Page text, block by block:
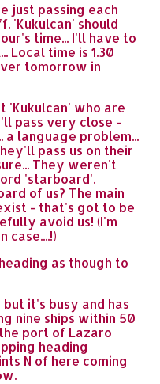
just passing each
'Kukulcan' should
time... I'll have to
Local time is 1.30
tomorrow in
'Kukulcan' who are
pass very close -
a language problem...
pass us on their
They weren't
'starboard'.
of us? The main
- that's got to be
avoid us! (I'm
case....!)
as though to
but it's busy and has
nine ships within 50
port of Lazaro
heading
N of here coming